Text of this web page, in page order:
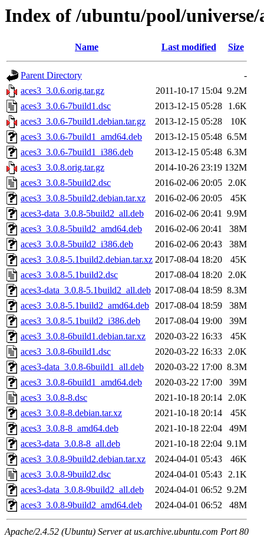
Index of /ubuntu/pool/universe/
Name Last modified Size
Parent Directory
-
aces3_3.0.6.orig.tar.gz
2011-10-17 15:04 9.2M
aces3_3.0.6-7build1.dsc
2013-12-15 05:28
1.6K
aces3_3.0.6-7build1.debian.tar.gz
2013-12-15 05:28
10K
aces3_3.0.6-7build1_amd64.deb
2013-12-15 05:48 6.5M
aces3_3.0.6-7build1_i386.deb
2013-12-15 05:48 6.3M
aces3_3.0.8.orig.tar.gz
2014-10-26 23:19 132M
aces3_3.0.8-5build2.dsc
2016-02-06 20:05 2.0K
aces3_3.0.8-5build2.debian.tar.xz
2016-02-06 20:05
45K
aces3-data_3.0.8-5build2_all.deb
2016-02-06 20:41 9.9M
aces3_3.0.8-5build2_amd64.deb
2016-02-06 20:41
38M
aces3_3.0.8-5build2_i386.deb
2016-02-06 20:43
38M
aces3_3.0.8-5.1build2.debian.tar.xz 2017-08-04 18:20
45K
aces3_3.0.8-5.1build2.dsc
2017-08-04 18:20 2.0K
aces3-data_3.0.8-5.1build2_all.deb 2017-08-04 18:59 8.3M
aces3_3.0.8-5.1build2_amd64.deb 2017-08-04 18:59
38M
aces3_3.0.8-5.1build2_i386.deb
2017-08-04 19:00
39M
aces3_3.0.8-6build1.debian.tar.xz
2020-03-22 16:33
45K
aces3_3.0.8-6build1.dsc
2020-03-22 16:33 2.0K
aces3-data_3.0.8-6build1_all.deb
2020-03-22 17:00 8.3M
aces3_3.0.8-6build1_amd64.deb
2020-03-22 17:00
39M
aces3_3.0.8-8.dsc
2021-10-18 20:14 2.0K
aces3_3.0.8-8.debian.tar.xz
2021-10-18 20:14
45K
aces3_3.0.8-8_amd64.deb
2021-10-18 22:04
49M
aces3-data_3.0.8-8_all.deb
2021-10-18 22:04 9.1M
aces3_3.0.8-9build2.debian.tar.xz
2024-04-01 05:43
46K
aces3_3.0.8-9build2.dsc
2024-04-01 05:43 2.1K
aces3-data_3.0.8-9build2_all.deb
2024-04-01 06:52 9.2M
aces3_3.0.8-9build2_amd64.deb
2024-04-01 06:52 48M
Apache/2.4.52 (Ubuntu) Server at us.archive.ubuntu.com Port 80